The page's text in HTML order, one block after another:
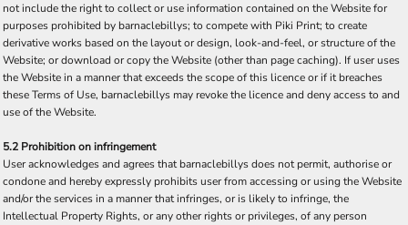
not include the right to collect or use information contained on the Website for
purposes prohibited by barnaclebillys; to compete with Piki Print; to create
derivative works based on the layout or design, look-and-feel, or structure of the
Website; or download or copy the Website (other than page caching). If user uses
the Website in a manner that exceeds the scope of this licence or if it breaches
these Terms of Use, barnaclebillys may revoke the licence and deny access to and
use of the Website.
5.2 Prohibition on infringement
User acknowledges and agrees that barnaclebillys does not permit, authorise or
condone and hereby expressly prohibits user from accessing or using the Website
and/or the services in a manner that infringes, or is likely to infringe, the
Intellectual Property Rights, or any other rights or privileges, of any person